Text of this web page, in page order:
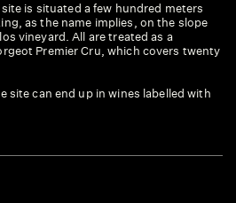
is situated a few hundred meters
as the name implies, on the slope
vineyard. All are treated as a
Premier Cru, which covers twenty
site can end up in wines labelled with